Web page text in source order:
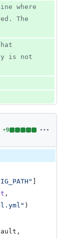
where
The
is not
all lines:
initializers/config.rb
+9
Lines
additions
0
,
)
,